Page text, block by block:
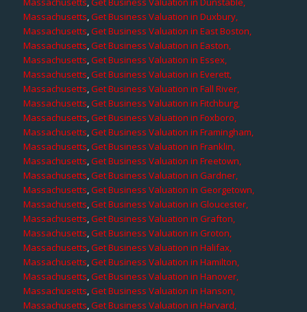
Massachusetts,Get Business Valuation in Duxbury,
Massachusetts,Get Business Valuation in East Boston,
Massachusetts,Get Business Valuation in Easton,
Massachusetts,Get Business Valuation in Essex,
Massachusetts,Get Business Valuation in Everett,
Massachusetts,Get Business Valuation in Fall River,
Massachusetts,Get Business Valuation in Fitchburg,
Massachusetts,Get Business Valuation in Foxboro,
Massachusetts,Get Business Valuation in Framingham,
Massachusetts,Get Business Valuation in Franklin,
Massachusetts,Get Business Valuation in Freetown,
Massachusetts,Get Business Valuation in Gardner,
Massachusetts,Get Business Valuation in Georgetown,
Massachusetts,Get Business Valuation in Gloucester,
Massachusetts,Get Business Valuation in Grafton,
Massachusetts,Get Business Valuation in Groton,
Massachusetts,Get Business Valuation in Halifax,
Massachusetts,Get Business Valuation in Hamilton,
Massachusetts,Get Business Valuation in Hanover,
Massachusetts,Get Business Valuation in Hanson,
Massachusetts,Get Business Valuation in Harvard,